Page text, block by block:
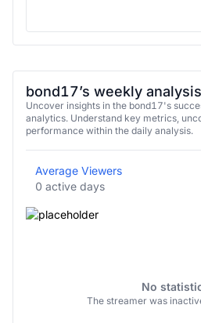
bond17’s weekly analysis
Uncover insights in the bond17's
analytics. Understand key metrics,
performance within the daily analysis.
Average Viewers
0 active days
No
The streamer was